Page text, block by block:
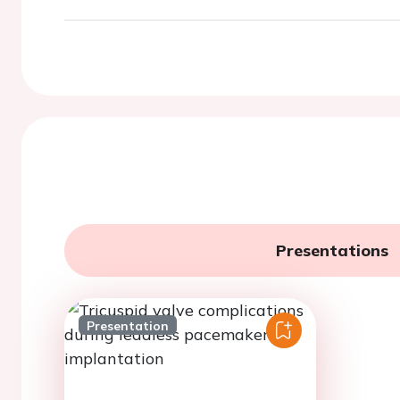
Presentations
Presentation